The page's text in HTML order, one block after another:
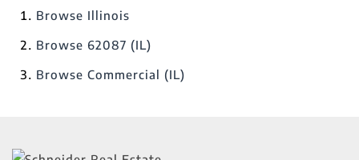
Browse Illinois
Browse 62087 (IL)
Browse Commercial (IL)